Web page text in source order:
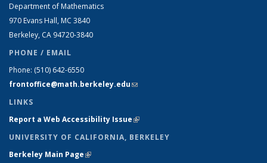
Department of Mathematics
970 Evans Hall, MC 3840
Berkeley, CA 94720-3840
PHONE / EMAIL
Phone: (510) 642-6550
frontoffice@math.berkeley.edu(link sends e-mail)
LINKS
Report a Web Accessibility Issue(link is external)
UNIVERSITY OF CALIFORNIA, BERKELEY
Berkeley Main Page(link is external)